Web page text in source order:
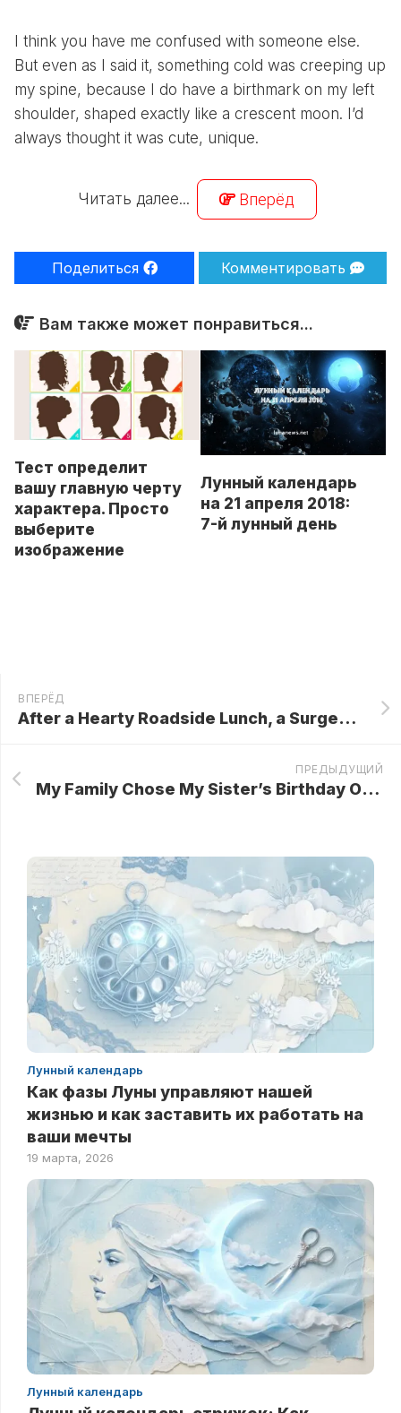
I think you have me confused with someone else.
But even as I said it, something cold was creeping up
my spine, because I do have a birthmark on my left
shoulder, shaped exactly like a crescent moon. I’d
always thought it was cute, unique.
Читать далее... Вперёд
Поделиться Комментировать
Вам также может понравиться...
Тест определит
вашу главную черту
характера. Просто
выберите
изображение
Лунный календарь
на 21 апреля 2018:
7-й лунный день
ВПЕРЁД
After a Hearty Roadside Lunch, a Surgeon Bought a Bottle of Milk from a Simple Farm Girl… Then He Saw Her Wrist—and Froze in Shock!
ПРЕДЫДУЩИЙ
My Family Chose My Sister’s Birthday Over My Grief — Then Came the Will Readings..
Лунный календарь
Как фазы Луны управляют нашей
жизнью и как заставить их работать на
ваши мечты
19 марта, 2026
Лунный календарь